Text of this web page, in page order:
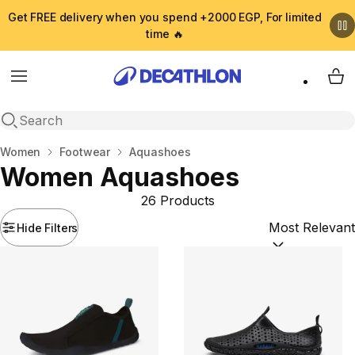
Get FREE delivery when you spend +2000 EGP, For limited
time 🔥
Menu
Open search
My
Home
Women Footwear Aquashoes
Women Aquashoes
Hide Filters
26 Products
Sort by: